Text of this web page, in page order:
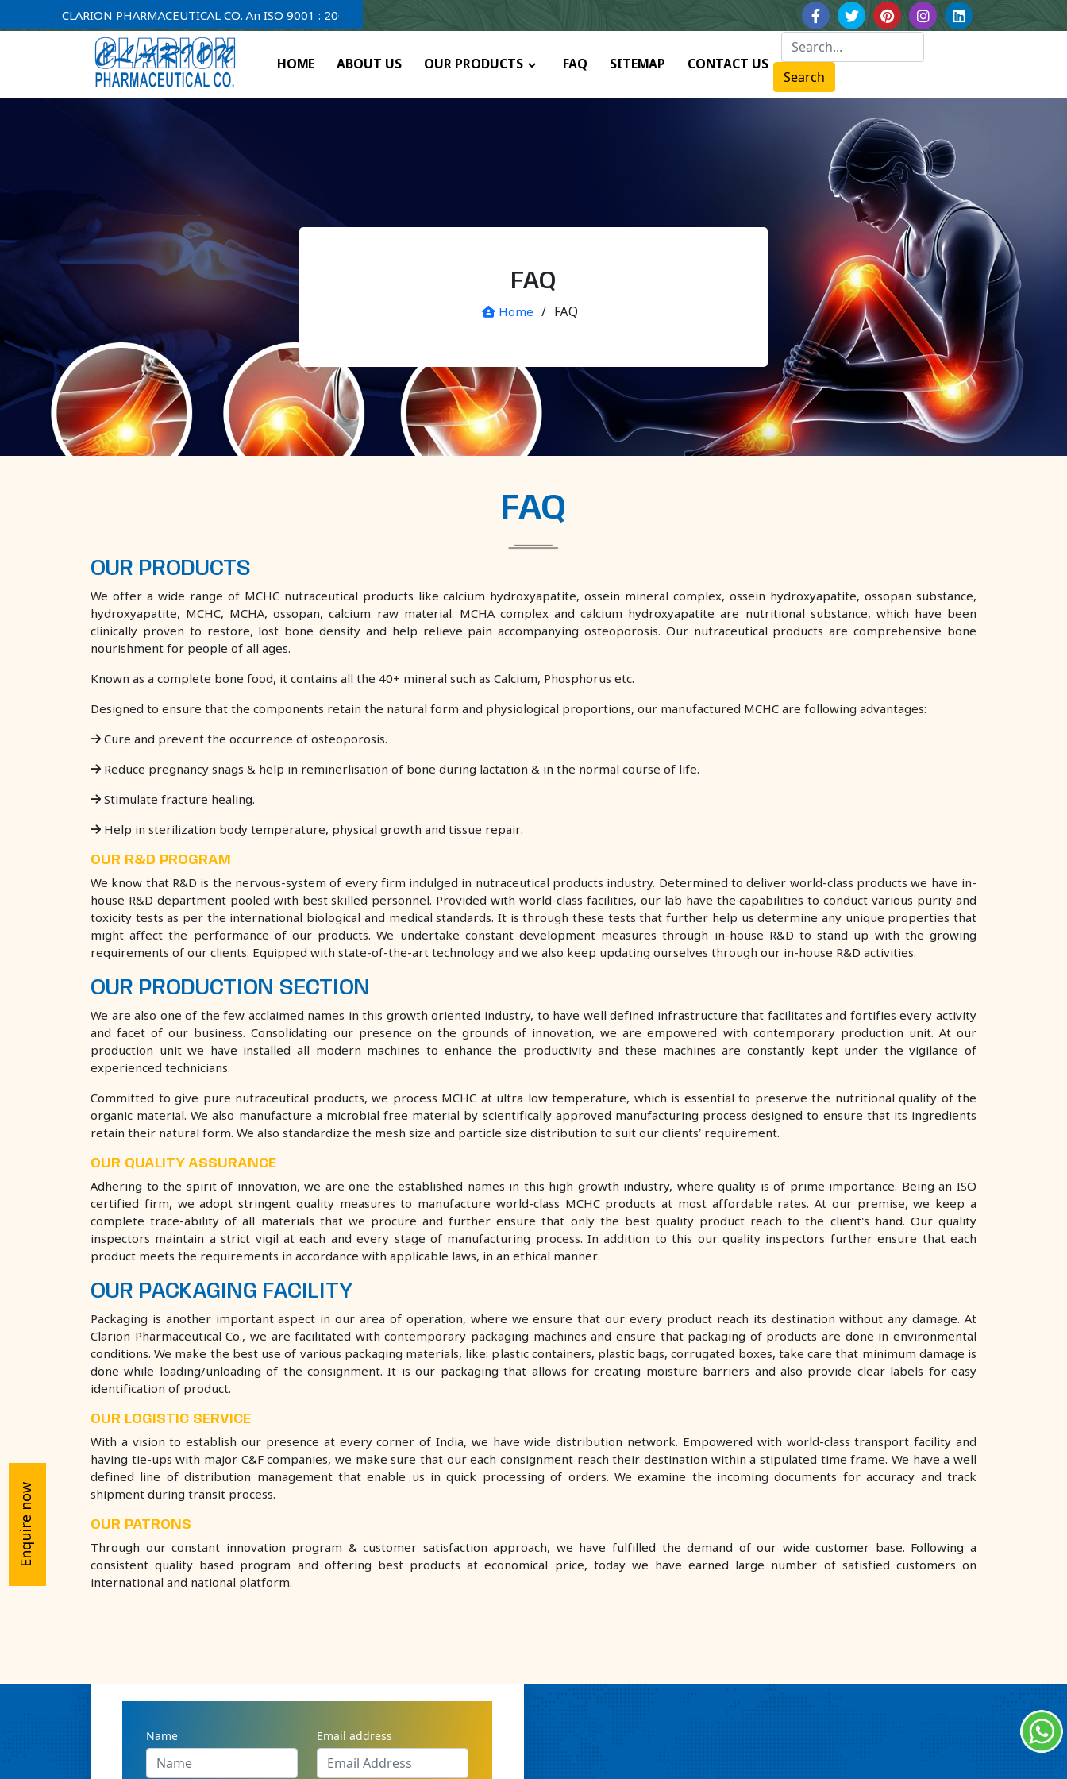
CLARION PHARMACEUTICAL CO. An ISO 9001 : 2000 Company.
HOME ABOUT US OUR PRODUCTS FAQ SITEMAP CONTACT US
Search
FAQ
Home / FAQ
FAQ
OUR PRODUCTS
We offer a wide range of MCHC nutraceutical products like calcium hydroxyapatite, ossein mineral complex, ossein hydroxyapatite, ossopan substance,
hydroxyapatite, MCHC, MCHA, ossopan, calcium raw material. MCHA complex and calcium hydroxyapatite are nutritional substance, which have been
clinically proven to restore, lost bone density and help relieve pain accompanying osteoporosis. Our nutraceutical products are comprehensive bone
nourishment for people of all ages.
Known as a complete bone food, it contains all the 40+ mineral such as Calcium, Phosphorus etc.
Designed to ensure that the components retain the natural form and physiological proportions, our manufactured MCHC are following advantages:
Cure and prevent the occurrence of osteoporosis.
Reduce pregnancy snags & help in reminerlisation of bone during lactation & in the normal course of life.
Stimulate fracture healing.
Help in sterilization body temperature, physical growth and tissue repair.
​OUR R&D PROGRAM
We know that R&D is the nervous-system of every firm indulged in nutraceutical products industry. Determined to deliver world-class products we have in-
house R&D department pooled with best skilled personnel. Provided with world-class facilities, our lab have the capabilities to conduct various purity and
toxicity tests as per the international biological and medical standards. It is through these tests that further help us determine any unique properties that
might affect the performance of our products. We undertake constant development measures through in-house R&D to stand up with the growing
requirements of our clients. Equipped with state-of-the-art technology and we also keep updating ourselves through our in-house R&D activities.
OUR PRODUCTION SECTION
We are also one of the few acclaimed names in this growth oriented industry, to have well defined infrastructure that facilitates and fortifies every activity
and facet of our business. Consolidating our presence on the grounds of innovation, we are empowered with contemporary production unit. At our
production unit we have installed all modern machines to enhance the productivity and these machines are constantly kept under the vigilance of
experienced technicians.
Committed to give pure nutraceutical products, we process MCHC at ultra low temperature, which is essential to preserve the nutritional quality of the
organic material. We also manufacture a microbial free material by scientifically approved manufacturing process designed to ensure that its ingredients
retain their natural form. We also standardize the mesh size and particle size distribution to suit our clients’ requirement.
OUR QUALITY ASSURANCE
Adhering to the spirit of innovation, we are one the established names in this high growth industry, where quality is of prime importance. Being an ISO
certified firm, we adopt stringent quality measures to manufacture world-class MCHC products at most affordable rates. At our premise, we keep a
complete trace-ability of all materials that we procure and further ensure that only the best quality product reach to the client's hand. Our quality
inspectors maintain a strict vigil at each and every stage of manufacturing process. In addition to this our quality inspectors further ensure that each
product meets the requirements in accordance with applicable laws, in an ethical manner.
OUR PACKAGING FACILITY
Packaging is another important aspect in our area of operation, where we ensure that our every product reach its destination without any damage. At
Clarion Pharmaceutical Co., we are facilitated with contemporary packaging machines and ensure that packaging of products are done in environmental
conditions. We make the best use of various packaging materials, like: plastic containers, plastic bags, corrugated boxes, take care that minimum damage is
done while loading/unloading of the consignment. It is our packaging that allows for creating moisture barriers and also provide clear labels for easy
identification of product.
OUR LOGISTIC SERVICE
With a vision to establish our presence at every corner of India, we have wide distribution network. Empowered with world-class transport facility and
having tie-ups with major C&F companies, we make sure that our each consignment reach their destination within a stipulated time frame. We have a well
defined line of distribution management that enable us in quick processing of orders. We examine the incoming documents for accuracy and track
shipment during transit process.
OUR PATRONS
Through our constant innovation program & customer satisfaction approach, we have fulfilled the demand of our wide customer base. Following a
consistent quality based program and offering best products at economical price, today we have earned large number of satisfied customers on
international and national platform.
Name Email address
Enquire now